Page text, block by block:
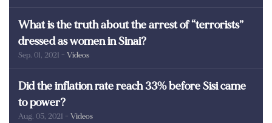
What is the truth about the arrest of “terrorists”
dressed as women in Sinai?
Sep. 01, 2021 - Videos
Did the inflation rate reach 33% before Sisi came
to power?
Aug. 05, 2021 - Videos